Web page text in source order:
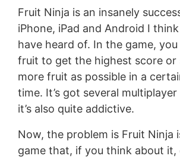
Fruit Ninja is an insanely
iPhone, iPad and Android I
have heard of. In the game,
fruit to get the highest score or
more fruit as possible in a
time. It’s got several
it’s also quite addictive.
Now, the problem is Fruit Ninja
game that, if you think about it,